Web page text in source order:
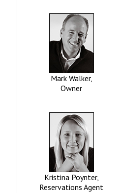
Mark Walker,
Owner
Kristina Poynter,
Reservations Agent